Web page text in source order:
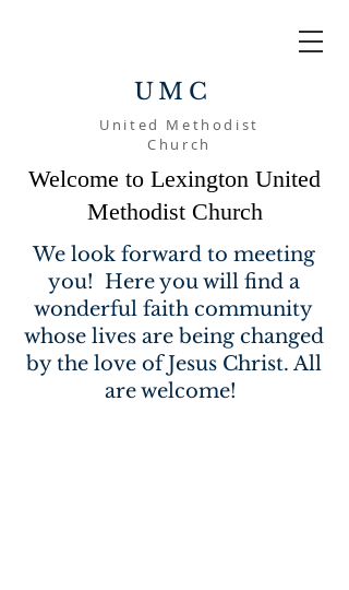
UMC
United Methodist
Church
Welcome to Lexington United
Methodist Church
We look forward to meeting
you! Here you will find a
wonderful faith community
whose lives are being changed
by the love of Jesus Christ. All
are welcome!